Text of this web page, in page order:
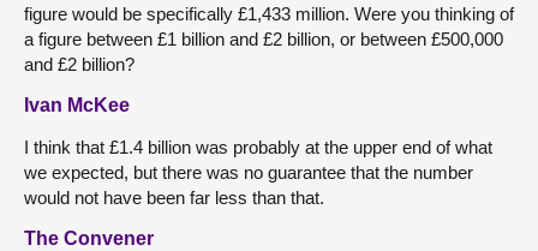
figure would be specifically £1,433 million. Were you thinking of
a figure between £1 billion and £2 billion, or between £500,000
and £2 billion?
Ivan McKee
I think that £1.4 billion was probably at the upper end of what
we expected, but there was no guarantee that the number
would not have been far less than that.
The Convener